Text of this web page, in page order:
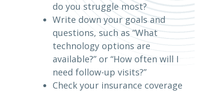
do you struggle most?
Write down your goals and
questions, such as “What
technology options are
available?” or “How often will I
need follow-up visits?”
Check your insurance coverage